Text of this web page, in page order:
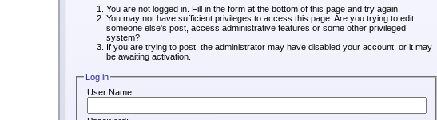
You are not logged in. Fill in the form at the bottom of this page and try again.
You may not have sufficient privileges to access this page. Are you trying to edit
someone else's post, access administrative features or some other privileged
system?
If you are trying to post, the administrator may have disabled your account, or it may
be awaiting activation.
Log in
User Name: